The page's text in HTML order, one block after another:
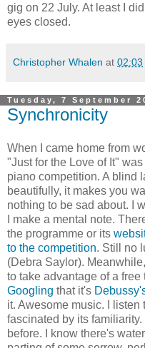
gig on 22 July. At least I
eyes closed.
Christopher Whalen at 02:03
Tuesday, 7 September
Synchronicity
When I came home from
"Just for the Love of It" was
piano competition. A blind
beautifully, it makes you
nothing to be sad about. I
I make a mental note.
the programme or its
to the competition. Still no
(Debra Saylor).
to take advantage of a
Googling that it's
it. Awesome music. I listen
fascinated by its
before. I know there's